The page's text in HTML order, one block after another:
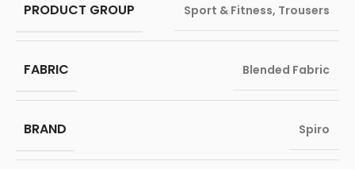
PRODUCT GROUP Sport & Fitness, Trousers
FABRIC Blended Fabric
BRAND Spiro